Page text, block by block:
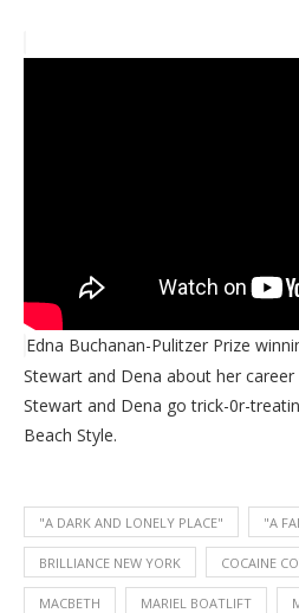
Edna Buchanan-Pulitzer Prize
Stewart and Dena about her
Stewart and Dena go trick-0r-
Beach Style.
"A DARK AND LONELY PLACE" "A
BRILLIANCE NEW YORK COCAINE
MACBETH MARIEL BOATLIFT